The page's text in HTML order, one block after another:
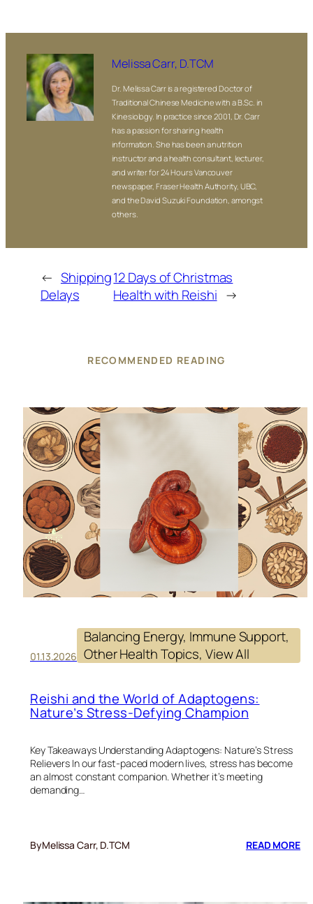
Melissa Carr, D.TCM
Dr. Melissa Carr is a registered Doctor of
Traditional Chinese Medicine with a B.Sc. in
Kinesiology. In practice since 2001, Dr. Carr
has a passion for sharing health
information. She has been a nutrition
instructor and a health consultant, lecturer,
and writer for 24 Hours Vancouver
newspaper, Fraser Health Authority, UBC,
and the David Suzuki Foundation, amongst
others.
← Shipping
Delays
12 Days of Christmas
Health with Reishi →
RECOMMENDED READING
01.13.2026
Balancing Energy, Immune Support
Other Health Topics, View All
Reishi and the World of Adaptogens:
Nature’s Stress-Defying Champion
Key Takeaways Understanding Adaptogens: Nature’s Stress
Relievers In our fast-paced modern lives, stress has become
an almost constant companion. Whether it’s meeting
demanding…
ByMelissa Carr, D.TCM READ MORE: